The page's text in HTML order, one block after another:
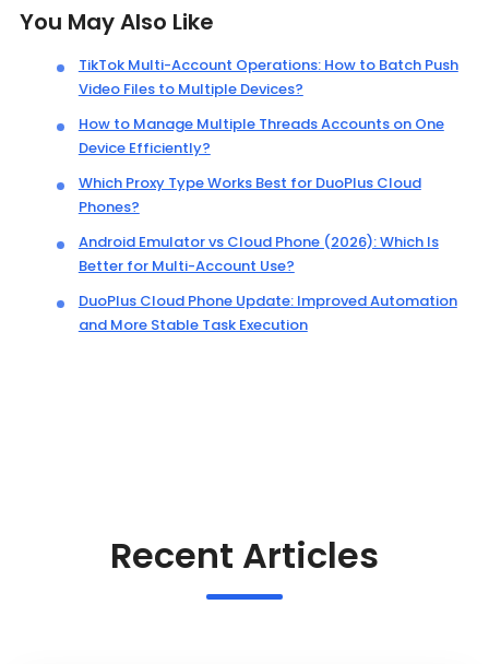
You May Also Like
TikTok Multi-Account Operations: How to Batch Push
Video Files to Multiple Devices?
How to Manage Multiple Threads Accounts on One
Device Efficiently?
Which Proxy Type Works Best for DuoPlus Cloud
Phones?
Android Emulator vs Cloud Phone (2026): Which Is
Better for Multi-Account Use?
DuoPlus Cloud Phone Update: Improved Automation
and More Stable Task Execution
Recent Articles